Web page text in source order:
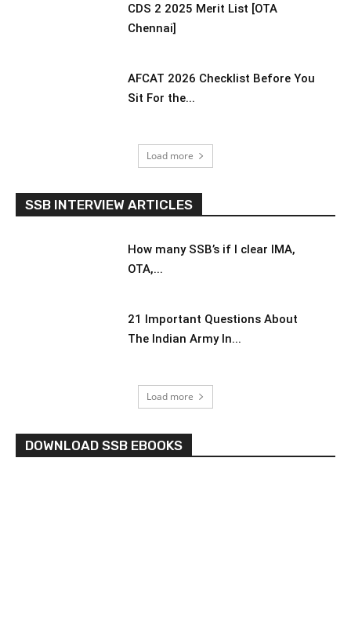
CDS 2 2025 Merit List [OTA
Chennai]
AFCAT 2026 Checklist Before You
Sit For the...
Load more
SSB INTERVIEW ARTICLES
How many SSB’s if I clear IMA,
OTA,...
21 Important Questions About
The Indian Army In...
Load more
DOWNLOAD SSB EBOOKS